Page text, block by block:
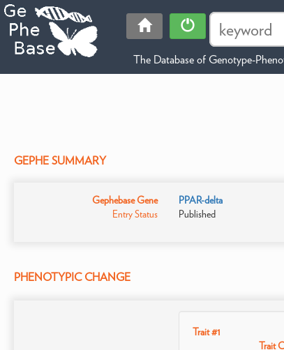
The Database of Genotype-
GEPHE SUMMARY
Gephebase Gene
PPAR-delta
Entry Status
Published
PHENOTYPIC CHANGE
Trait #1
Trait